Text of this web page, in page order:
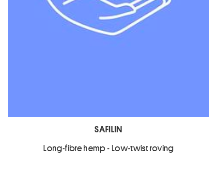
SAFILIN
Long-fibre hemp - Low-twist roving